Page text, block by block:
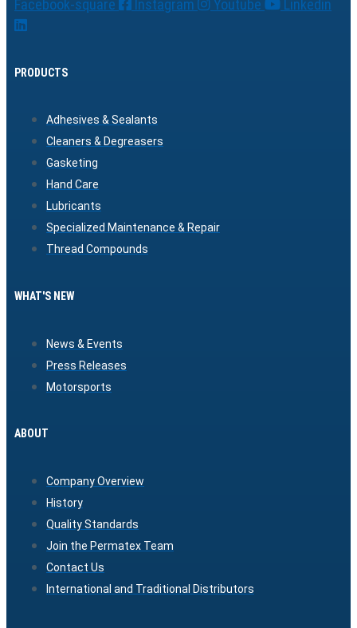
Facebook-square Instagram Youtube Linkedin
PRODUCTS
Adhesives & Sealants
Cleaners & Degreasers
Gasketing
Hand Care
Lubricants
Specialized Maintenance & Repair
Thread Compounds
WHAT'S NEW
News & Events
Press Releases
Motorsports
ABOUT
Company Overview
History
Quality Standards
Join the Permatex Team
Contact Us
International and Traditional Distributors